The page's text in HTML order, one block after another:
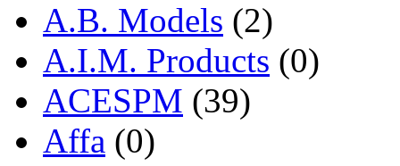
A.B. Models (2)
A.I.M. Products (0)
ACESPM (39)
Affa (0)